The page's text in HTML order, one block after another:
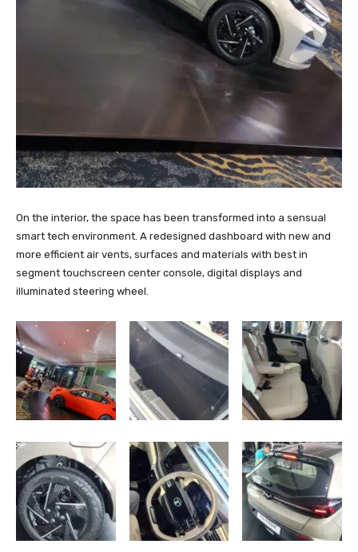
On the interior, the space has been transformed into a sensual
smart tech environment. A redesigned dashboard with new and
more efficient air vents, surfaces and materials with best in
segment touchscreen center console, digital displays and
illuminated steering wheel.